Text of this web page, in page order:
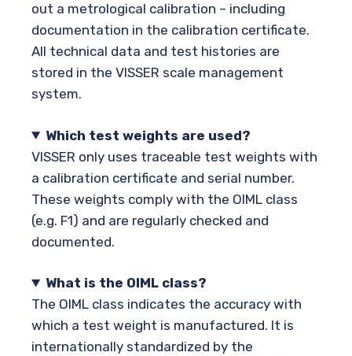
out a metrological calibration – including
documentation in the calibration certificate.
All technical data and test histories are
stored in the VISSER scale management
system.
Which test weights are used?
VISSER only uses traceable test weights with
a calibration certificate and serial number.
These weights comply with the OIML class
(e.g. F1) and are regularly checked and
documented.
What is the OIML class?
The OIML class indicates the accuracy with
which a test weight is manufactured. It is
internationally standardized by the